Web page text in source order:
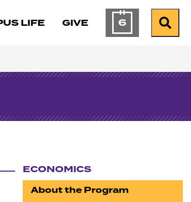
LIFE GIVE 6Calendar ofSearch
ECONOMICS
About the Program